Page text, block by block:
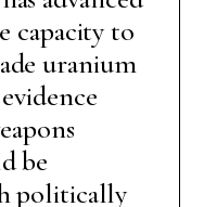
capacity to
uranium
be
politically